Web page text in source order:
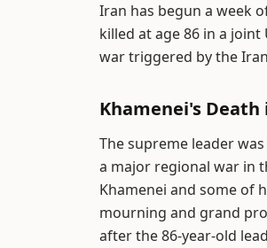
Iran has begun a week
killed at age 86 in a
war triggered by the
Khamenei's Death
The supreme leader
a major regional war in
Khamenei and some of
mourning and grand
after the 86-year-old